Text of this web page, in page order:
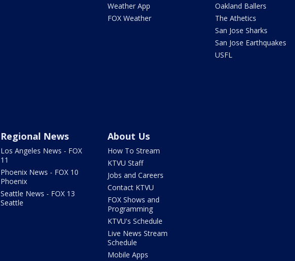
Weather App
FOX Weather
Oakland Ballers
The Athetics
San Jose Sharks
San Jose Earthquakes
USFL
Regional News
Los Angeles News - FOX
11
Phoenix News - FOX 10
Phoenix
Seattle News - FOX 13
Seattle
About Us
How To Stream
KTVU Staff
Jobs and Careers
Contact KTVU
FOX Shows and
Programming
KTVU's Schedule
Live News Stream
Schedule
Mobile Apps